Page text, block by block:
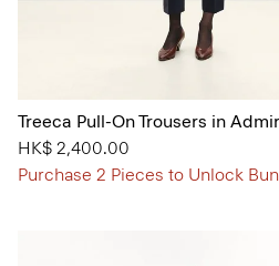
Treeca Pull-On Trousers in
HK$ 2,400.00
Purchase 2 Pieces to Unlock